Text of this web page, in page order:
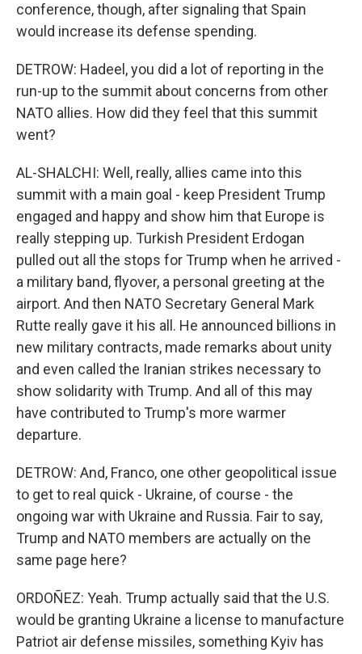
conference, though, after signaling that Spain
would increase its defense spending.
DETROW: Hadeel, you did a lot of reporting in the
run-up to the summit about concerns from other
NATO allies. How did they feel that this summit
went?
AL-SHALCHI: Well, really, allies came into this
summit with a main goal - keep President Trump
engaged and happy and show him that Europe is
really stepping up. Turkish President Erdogan
pulled out all the stops for Trump when he arrived -
a military band, flyover, a personal greeting at the
airport. And then NATO Secretary General Mark
Rutte really gave it his all. He announced billions in
new military contracts, made remarks about unity
and even called the Iranian strikes necessary to
show solidarity with Trump. And all of this may
have contributed to Trump's more warmer
departure.
DETROW: And, Franco, one other geopolitical issue
to get to real quick - Ukraine, of course - the
ongoing war with Ukraine and Russia. Fair to say,
Trump and NATO members are actually on the
same page here?
ORDOÑEZ: Yeah. Trump actually said that the U.S.
would be granting Ukraine a license to manufacture
Patriot air defense missiles, something Kyiv has